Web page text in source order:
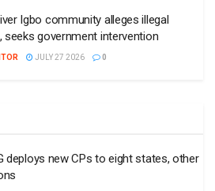
Igbo community alleges illegal
seeks government intervention
JULY 27 2026 0
deploys new CPs to eight states, other